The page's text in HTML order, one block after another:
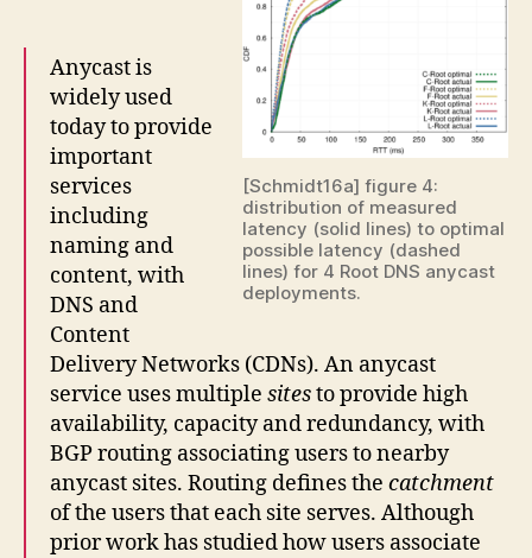
[Schmidt16a] figure 4:
distribution of measured
latency (solid lines) to optimal
possible latency (dashed
lines) for 4 Root DNS anycast
deployments.
Anycast is
widely used
today to provide
important
services
including
naming and
content, with
DNS and
Content
Delivery Networks (CDNs). An anycast
service uses multiple sitesto provide high
availability, capacity and redundancy, with
BGP routing associating users to nearby
anycast sites. Routing defines the catchment
of the users that each site serves. Although
prior work has studied how users associate